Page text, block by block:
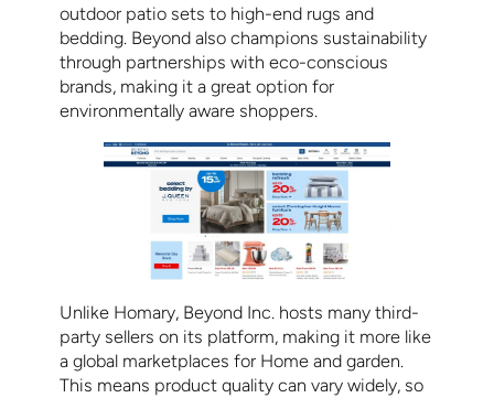
outdoor patio sets to high-end rugs and
bedding. Beyond also champions sustainability
through partnerships with eco-conscious
brands, making it a great option for
environmentally aware shoppers.
Unlike Homary, Beyond Inc. hosts many third-
party sellers on its platform, making it more like
a global marketplaces for Home and garden.
This means product quality can vary widely, so